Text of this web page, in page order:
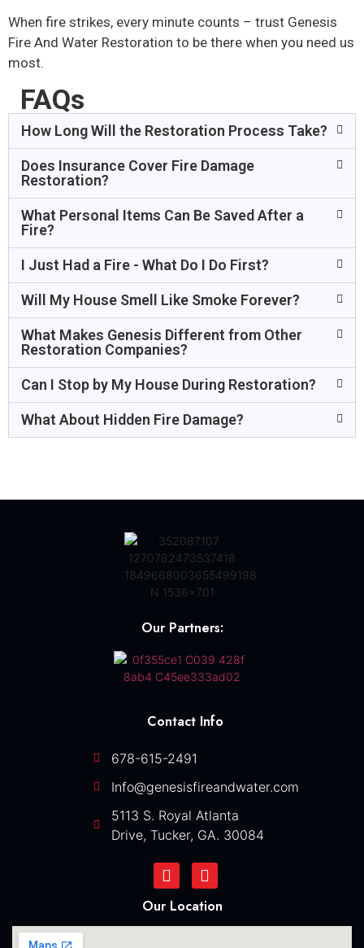
When fire strikes, every minute counts – trust Genesis
Fire And Water Restoration to be there when you need us
most.
FAQs
How Long Will the Restoration Process Take?
Does Insurance Cover Fire Damage
Restoration?
What Personal Items Can Be Saved After a
Fire?
I Just Had a Fire - What Do I Do First?
Will My House Smell Like Smoke Forever?
What Makes Genesis Different from Other
Restoration Companies?
Can I Stop by My House During Restoration?
What About Hidden Fire Damage?
Our Partners:
Contact Info
678-615-2491
Info@genesisfireandwater.com
5113 S. Royal Atlanta
Drive, Tucker, GA. 30084
Our Location